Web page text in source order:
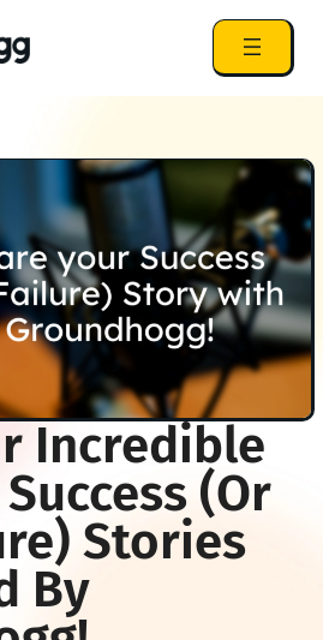
Incredible
(or
Stories
By